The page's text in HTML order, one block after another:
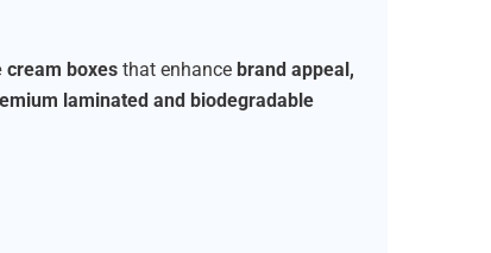
cream boxes that enhance brand appeal,
laminated and biodegradable